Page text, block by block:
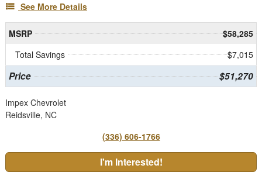
See More Details
MSRP
$58,285
Total Savings
$7,015
Price $51,270
Impex Chevrolet
Reidsville, NC
(336) 606-1766
I'm Interested!